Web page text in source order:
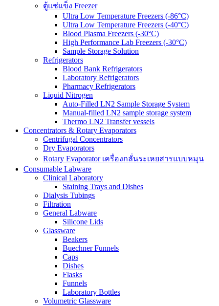
ตู้แช่แข็ง Freezer
Ultra Low Temperature Freezers (-86°C)
Ultra Low Temperature Freezers (-40°C)
Blood Plasma Freezers (-30°C)
High Performance Lab Freezers (-30°C)
Sample Storage Solution
Refrigerators
Blood Bank Refrigerators
Laboratory Refrigerators
Pharmacy Refrigerators
Liquid Nitrogen
Auto-Filled LN2 Sample Storage System
Manual-filled LN2 sample storage system
Thermo LN2 Transfer vessels
Concentrators & Rotary Evaporators
Centrifugal Concentrators
Dry Evaporators
Rotary Evaporator เครื่องกลั่นระเหยสารแบบหมุน
Consumable Labware
Clinical Laboratory
Staining Trays and Dishes
Dialysis Tubings
Filtration
General Labware
Silicone Lids
Glassware
Beakers
Buechner Funnels
Caps
Dishes
Flasks
Funnels
Laboratory Bottles
Volumetric Glassware